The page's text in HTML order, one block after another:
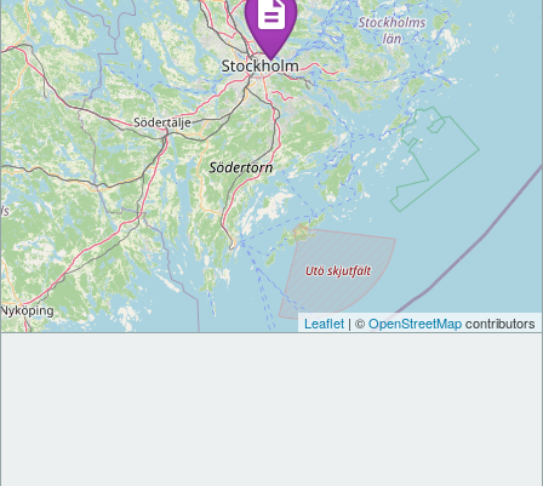
Leaflet | ©OpenStreetMapcontributors